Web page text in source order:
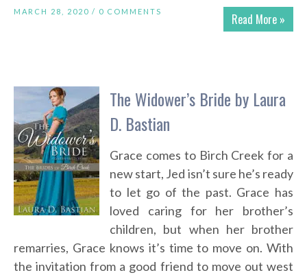
Read More »
MARCH 28, 2020 / 0 COMMENTS
The Widower’s Bride by Laura
D. Bastian
Grace comes to Birch Creek for a
new start, Jed isn’t sure he’s ready
to let go of the past. Grace has
loved caring for her brother’s
children, but when her brother
remarries, Grace knows it’s time to move on. With
the invitation from a good friend to move out west